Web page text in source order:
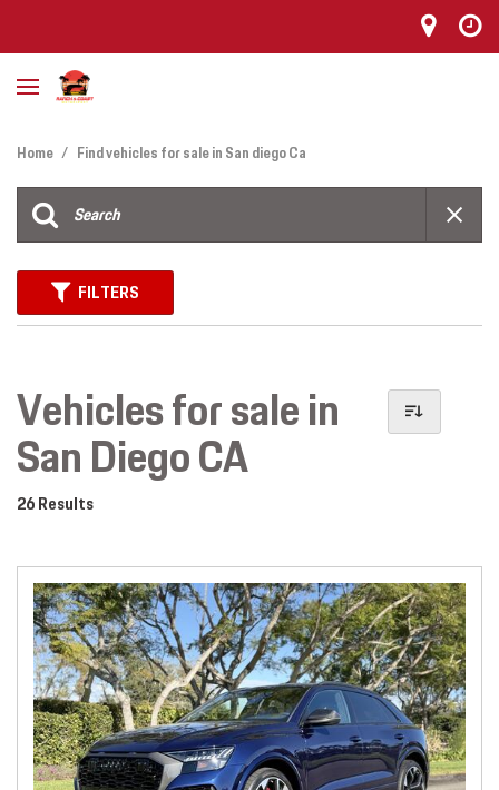
Home / Find vehicles for sale in San diego Ca
FILTERS
Vehicles for sale in
San Diego CA
26 Results